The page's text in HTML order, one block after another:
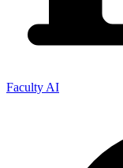
Faculty AI